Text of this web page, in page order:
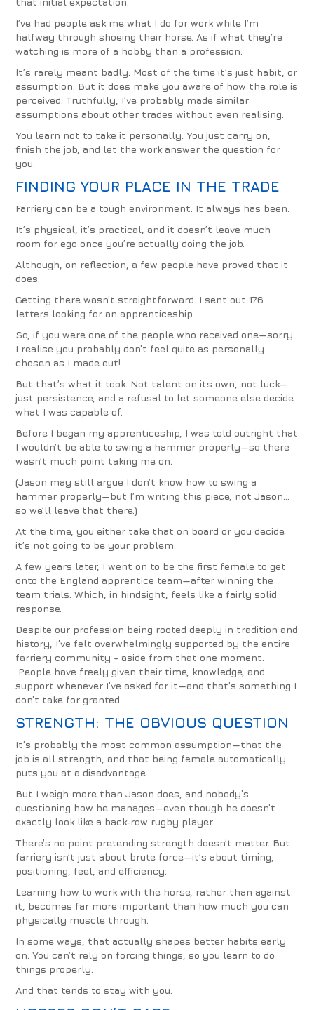
I’ve had people ask me what I do for work while I’m
halfway through shoeing their horse. As if what they’re
watching is more of a hobby than a profession.
It’s rarely meant badly. Most of the time it’s just habit, or
assumption. But it does make you aware of how the role is
perceived. Truthfully, I’ve probably made similar
assumptions about other trades without even realising.
You learn not to take it personally. You just carry on,
finish the job, and let the work answer the question for
you.
FINDING YOUR PLACE IN THE TRADE
Farriery can be a tough environment. It always has been.
It’s physical, it’s practical, and it doesn’t leave much
room for ego once you’re actually doing the job.
Although, on reflection, a few people have proved that it
does.
Getting there wasn’t straightforward. I sent out 176
letters looking for an apprenticeship.
So, if you were one of the people who received one—sorry.
I realise you probably don’t feel quite as personally
chosen as I made out!
But that’s what it took. Not talent on its own, not luck—
just persistence, and a refusal to let someone else decide
what I was capable of.
Before I began my apprenticeship, I was told outright that
I wouldn’t be able to swing a hammer properly—so there
wasn’t much point taking me on.
(Jason may still argue I don’t know how to swing a
hammer properly—but I’m writing this piece, not Jason…
so we’ll leave that there.)
At the time, you either take that on board or you decide
it’s not going to be your problem.
A few years later, I went on to be the first female to get
onto the England apprentice team—after winning the
team trials. Which, in hindsight, feels like a fairly solid
response.
Despite our profession being rooted deeply in tradition and
history, I’ve felt overwhelmingly supported by the entire
farriery community - aside from that one moment.
People have freely given their time, knowledge, and
support whenever I’ve asked for it—and that’s something I
don’t take for granted.
STRENGTH: THE OBVIOUS QUESTION
It’s probably the most common assumption—that the
job is all strength, and that being female automatically
puts you at a disadvantage.
But I weigh more than Jason does, and nobody’s
questioning how he manages—even though he doesn’t
exactly look like a back-row rugby player.
There’s no point pretending strength doesn’t matter. But
farriery isn’t just about brute force—it’s about timing,
positioning, feel, and efficiency.
Learning how to work with the horse, rather than against
it, becomes far more important than how much you can
physically muscle through.
In some ways, that actually shapes better habits early
on. You can’t rely on forcing things, so you learn to do
things properly.
And that tends to stay with you.